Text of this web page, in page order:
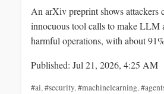
An arXiv preprint shows attackers
innocuous tool calls to make LLM
harmful operations, with about
Published: Jul 21, 2026, 4:25 AM
#ai,#security,#machinelearning,